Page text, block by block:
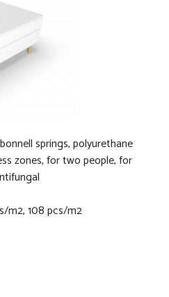
springs,polyurethane
zones,for two people, for
m2, 108 pcs/m2